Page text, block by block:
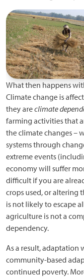
What then happens
Climate change is
they areclimate
farming activities that
the climate changes –
systems through
extreme events
economy will suffer
difficult if you are
crops used, or altering
is not likely to escape
agriculture is not a
dependency.
As a result,
community-based
continued poverty.